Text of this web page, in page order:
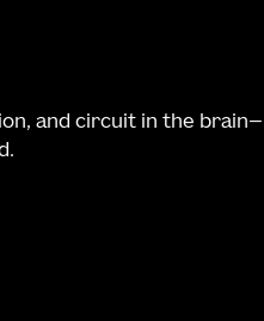
and circuit in the brain—